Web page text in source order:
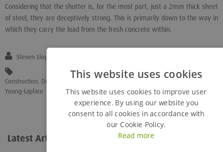
Considering that the shutter is, for the most part, just a 2mm thick sheet
of steel, they are deceptively strong. This is primarily down to the way in
which they carry the load from the fresh concrete within.
Steven Lloyd
Construction, Design
Young-Laplace
Latest Articles
This website uses cookies
This website uses cookies to improve user
experience. By using our website you
consent to all cookies in accordance with
our Cookie Policy.
Read more